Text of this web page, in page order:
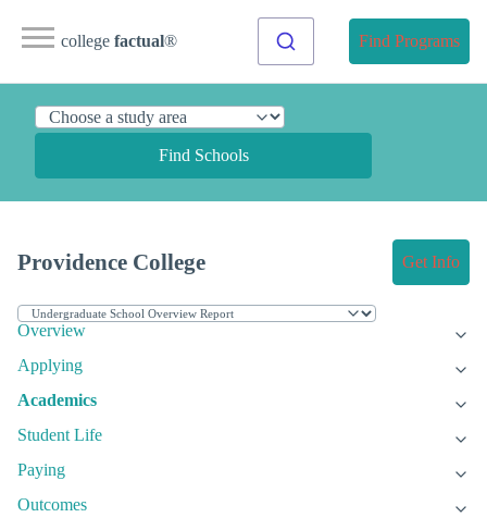
college factual® Find Programs
Find Schools
Providence College Get Info
Overview
Applying
Academics
Student Life
Paying
Outcomes